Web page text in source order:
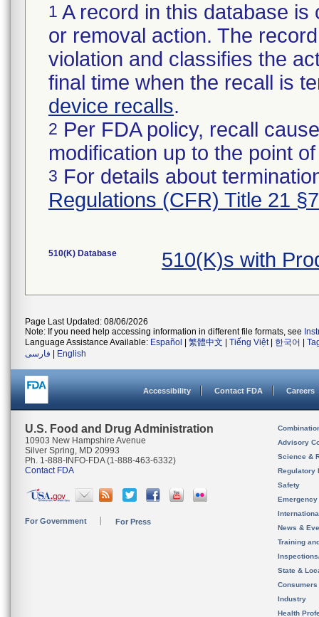
1 A record in this database
or removal action. The
violation and classifies the
final time when the recall is
device recalls.
2 Per FDA policy, recall
modification up to the point
3 For details about
Regulations (CFR) Title 21
510(K) Database 510(K)s with
Page Last Updated: 08/06/2026
Note: If you need help accessing information in different file formats, see
Language Assistance Available: Español 繁體中文 Tiếng Việt| 한국어
فارسی
English
Accessibility Contact FDA Careers
U.S. Food and Drug Administration
10903 New Hampshire Avenue
Silver Spring, MD 20993
Ph. 1-888-INFO-FDA (1-888-463-6332)
Contact FDA
For Government For Press
Advisory
Science &
Regulatory
Safety
News &
Training
State &
Consumers
Industry
Health